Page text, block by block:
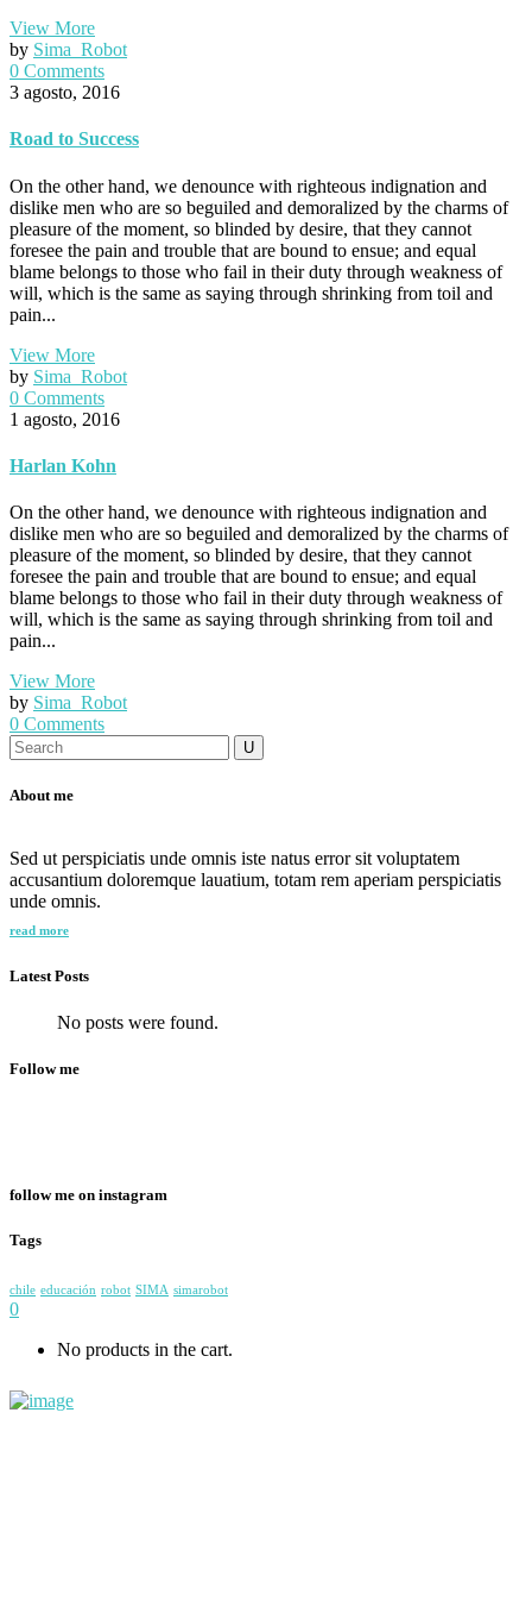
View More
by Sima_Robot
0 Comments
3 agosto, 2016
Road to Success
On the other hand, we denounce with righteous indignation and
dislike men who are so beguiled and demoralized by the charms of
pleasure of the moment, so blinded by desire, that they cannot
foresee the pain and trouble that are bound to ensue; and equal
blame belongs to those who fail in their duty through weakness of
will, which is the same as saying through shrinking from toil and
pain...
View More
by Sima_Robot
0 Comments
1 agosto, 2016
Harlan Kohn
On the other hand, we denounce with righteous indignation and
dislike men who are so beguiled and demoralized by the charms of
pleasure of the moment, so blinded by desire, that they cannot
foresee the pain and trouble that are bound to ensue; and equal
blame belongs to those who fail in their duty through weakness of
will, which is the same as saying through shrinking from toil and
pain...
View More
by Sima_Robot
0 Comments
Search
for:
About me
Sed ut perspiciatis unde omnis iste natus error sit voluptatem
accusantium doloremque lauatium, totam rem aperiam perspiciatis
unde omnis.
read more
Latest Posts
No posts were found.
Follow me
follow me on instagram
Tags
chile educación robot SIMA simarobot
0
No products in the cart.